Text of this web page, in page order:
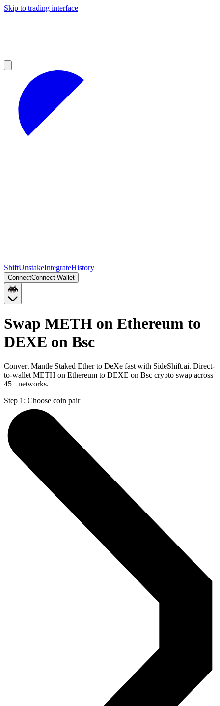
Skip to trading interface
ShiftUnstakeIntegrateHistory
ConnectConnect Wallet
Swap METH on Ethereum to
DEXE on Bsc
Convert Mantle Staked Ether to DeXe fast with SideShift.ai. Direct-
to-wallet METH on Ethereum to DEXE on Bsc crypto swap across
45+ networks.
Step 1: Choose coin pair